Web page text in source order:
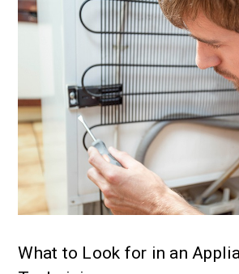
What to Look for in an